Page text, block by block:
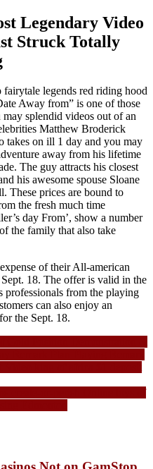
Legendary Video
Struck Totally
Away from” is one of those
splendid videos out of an
Matthew Broderick
takes on ill 1 day and you may
away from his lifetime
The guy attracts his closest
his awesome spouse Sloane
These prices are bound to
the fresh much time
day From’, show a number
the family that also take
of their All-american
18. The offer is valid in the
professionals from the playing
can also enjoy an
the Sept. 18.